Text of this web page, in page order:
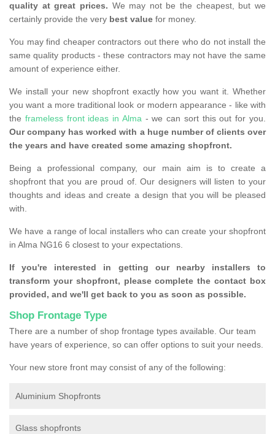
quality at great prices. We may not be the cheapest, but we
certainly provide the very best value for money.
You may find cheaper contractors out there who do not install the
same quality products - these contractors may not have the same
amount of experience either.
We install your new shopfront exactly how you want it. Whether
you want a more traditional look or modern appearance - like with
the frameless front ideas in Alma- we can sort this out for you.
Our company has worked with a huge number of clients over
the years and have created some amazing shopfront.
Being a professional company, our main aim is to create a
shopfront that you are proud of. Our designers will listen to your
thoughts and ideas and create a design that you will be pleased
with.
We have a range of local installers who can create your shopfront
in Alma NG16 6 closest to your expectations.
If you're interested in getting our nearby installers to
transform your shopfront, please complete the contact box
provided, and we'll get back to you as soon as possible.
Shop Frontage Type
There are a number of shop frontage types available. Our team
have years of experience, so can offer options to suit your needs.
Your new store front may consist of any of the following:
Aluminium Shopfronts
Glass shopfronts